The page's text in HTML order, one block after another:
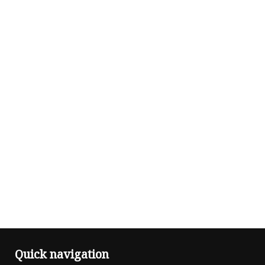
Quick navigation